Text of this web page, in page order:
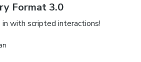
Format 3.0
with scripted interactions!